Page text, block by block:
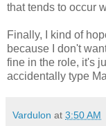
that tends to occur
Finally, I kind of
because I don't
fine in the role, it's
accidentally type
Vardulon at 3:50 AM